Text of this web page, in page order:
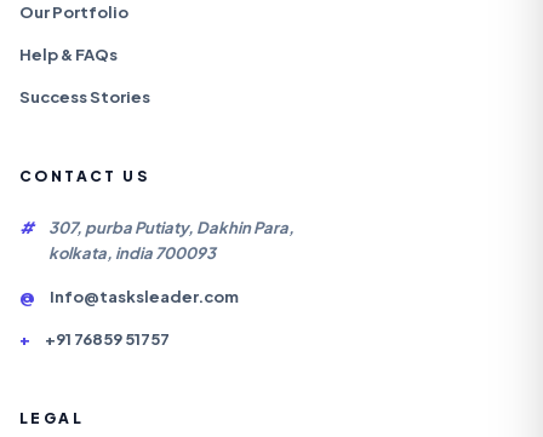
Our Portfolio
Help & FAQs
Success Stories
CONTACT US
#
307, purba Putiaty, Dakhin Para,
kolkata, india 700093
@ Info@tasksleader.com
+ +91 76859 51757
LEGAL